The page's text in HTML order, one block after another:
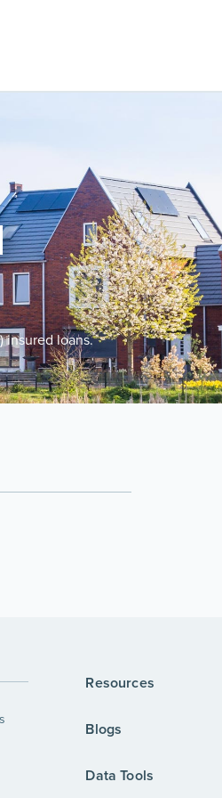
insured loans.
Resources
Blogs
Data Tools